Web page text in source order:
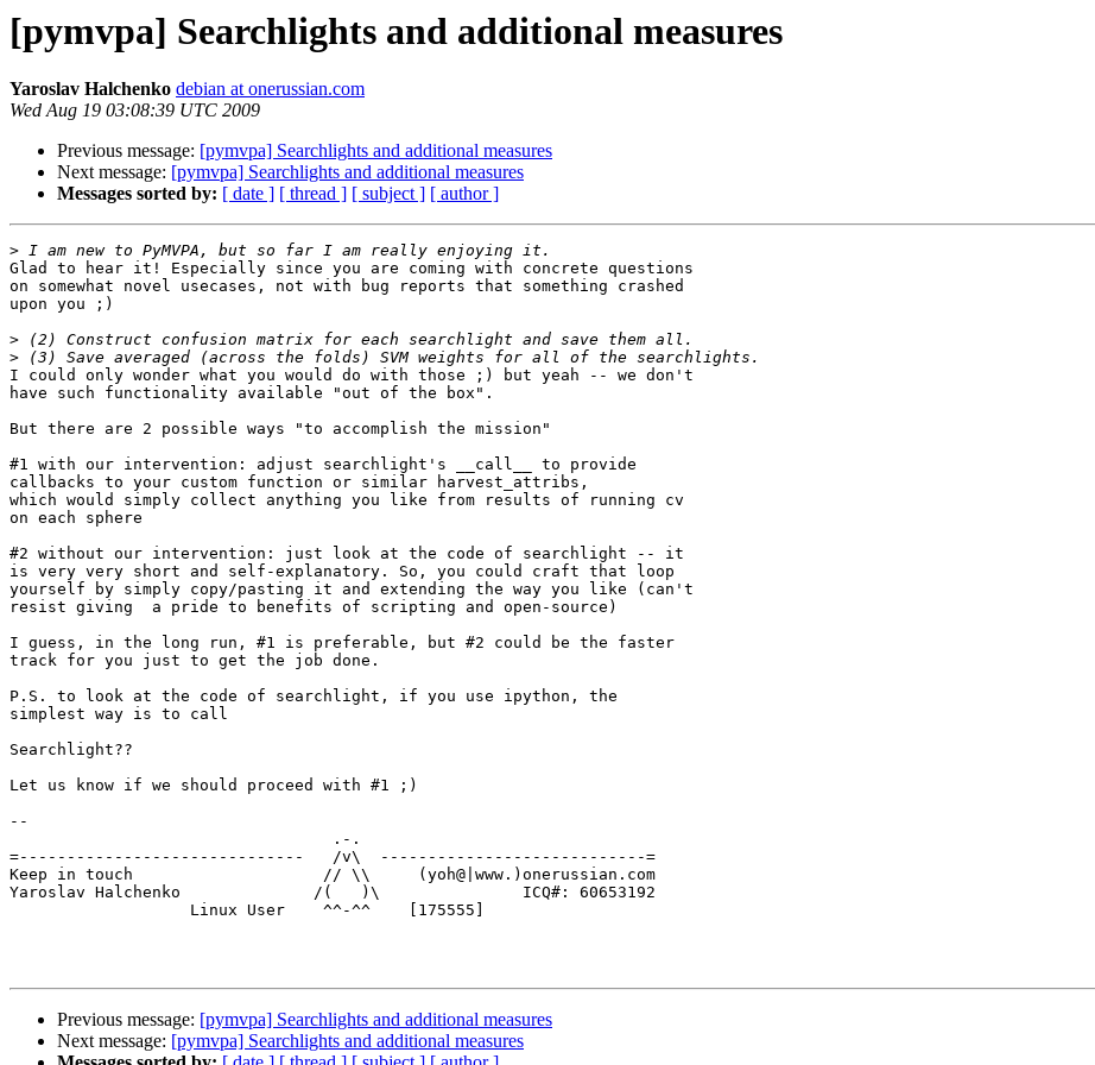
[pymvpa] Searchlights and additional measures
Yaroslav Halchenko debian at onerussian.com
Wed Aug 19 03:08:39 UTC 2009
Previous message: [pymvpa] Searchlights and additional measures
Next message: [pymvpa] Searchlights and additional measures
Messages sorted by: [ date ] [ thread ] [ subject ] [ author ]
>
Glad to hear it! Especially since you are coming with concrete questions
on somewhat novel usecases, not with bug reports that something crashed
upon you ;)
>
>
I could only wonder what you would do with those ;) but yeah -- we don't
have such functionality available "out of the box".
But there are 2 possible ways "to accomplish the mission"
#1 with our intervention: adjust searchlight's __call__ to provide
callbacks to your custom function or similar harvest_attribs,
which would simply collect anything you like from results of running cv
on each sphere
#2 without our intervention: just look at the code of searchlight -- it
is very very short and self-explanatory. So, you could craft that loop
yourself by simply copy/pasting it and extending the way you like (can't
resist giving  a pride to benefits of scripting and open-source)
I guess, in the long run, #1 is preferable, but #2 could be the faster
track for you just to get the job done.
P.S. to look at the code of searchlight, if you use ipython, the
simplest way is to call
Searchlight??
Let us know if we should proceed with #1 ;)
--
                                  .-.
=------------------------------   /v\  ----------------------------=
Keep in touch                    // \\     (yoh@|www.)onerussian.com
Yaroslav Halchenko              /(   )\               ICQ#: 60653192
                   Linux User    ^^-^^    [175555]
Previous message: [pymvpa] Searchlights and additional measures
Next message: [pymvpa] Searchlights and additional measures